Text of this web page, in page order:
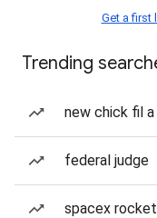
Get a first
Trending
new chick fil a
federal judge
spacex